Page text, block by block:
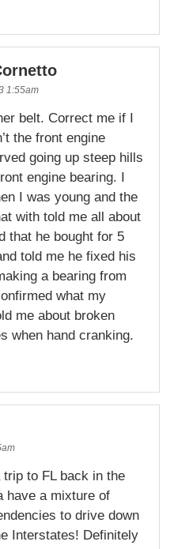
1:55am
belt. Correct me if I
the front engine
going up steep hills
engine bearing. I
I was young and the
with told me all about
that he bought for 5
told me he fixed his
a bearing from
what my
me about broken
when hand cranking.
trip to FL back in the
have a mixture of
to drive down
Interstates! Definitely